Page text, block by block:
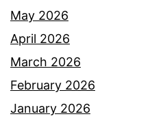
May 2026
April 2026
March 2026
February 2026
January 2026